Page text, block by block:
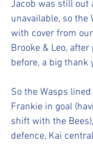
Jacob was still out
unavailable, so the
with cover from
Brooke & Leo,
before, a big thank
So the Wasps
Frankie in goal
shift with the
defence, Kai